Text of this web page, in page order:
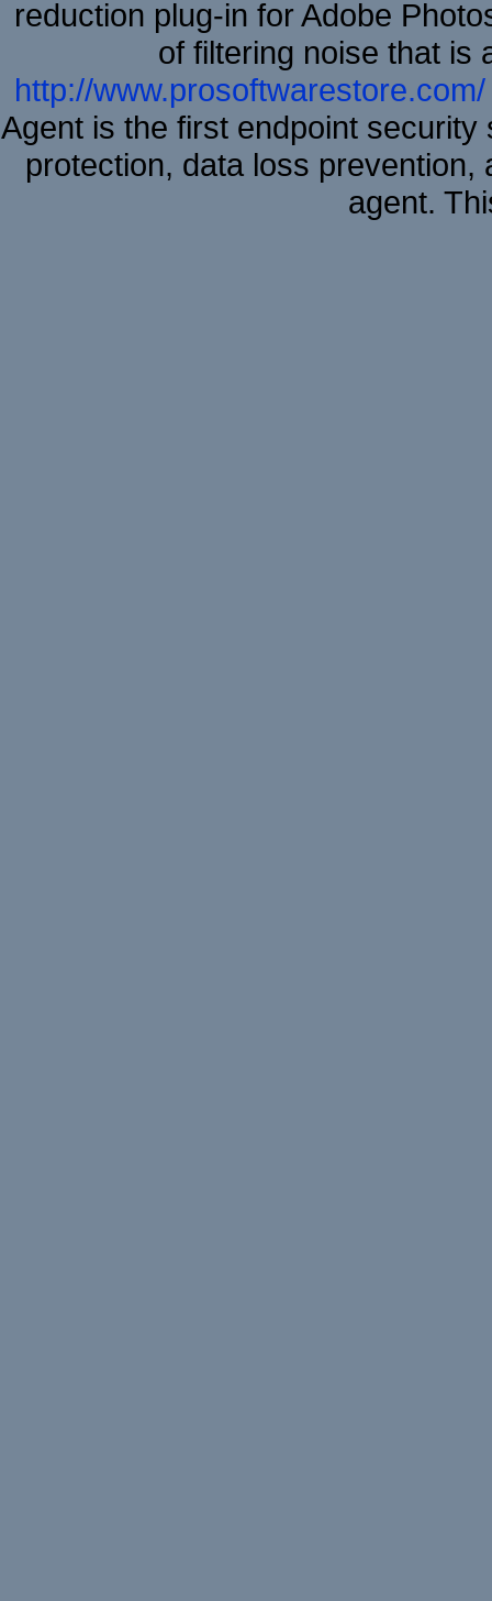
reduction plug-in for Adobe
of filtering noise that is
http://www.prosoftwarestore.com/
Agent is the first endpoint
protection, data loss
agent.